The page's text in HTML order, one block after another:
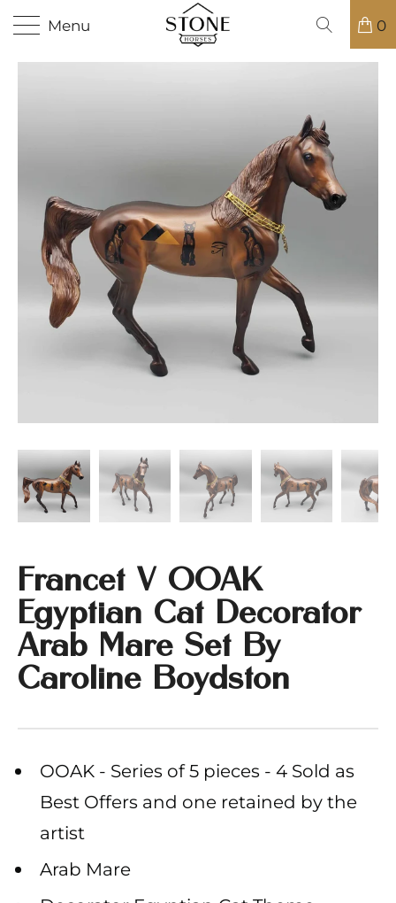
Menu 0
Francet V OOAK
Egyptian Cat Decorator
Arab Mare Set By
Caroline Boydston
OOAK - Series of 5 pieces - 4 Sold as
Best Offers and one retained by the
artist
Arab Mare